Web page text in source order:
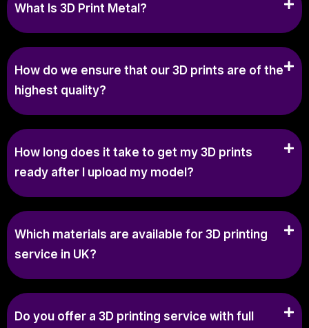
What Is 3D Print Metal?
How do we ensure that our 3D prints are of the
highest quality?
How long does it take to get my 3D prints
ready after I upload my model?
Which materials are available for 3D printing
service in UK?
Do you offer a 3D printing service with full